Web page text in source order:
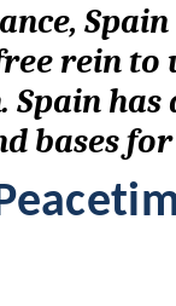
rein
has
bases